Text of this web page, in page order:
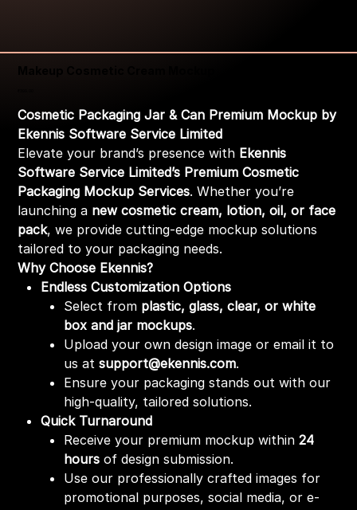
Cosmetic Packaging Jar & Can Premium Mockup by
Ekennis Software Service Limited
Elevate your brand’s presence with Ekennis
Software Service Limited’s Premium Cosmetic
Packaging Mockup Services. Whether you’re
launching a new cosmetic cream, lotion, oil, or face
pack, we provide cutting-edge mockup solutions
tailored to your packaging needs.
Why Choose Ekennis?
Endless Customization Options
Select from plastic, glass, clear, or white
box and jar mockups.
Upload your own design image or email it to
us at support@ekennis.com.
Ensure your packaging stands out with our
high-quality, tailored solutions.
Quick Turnaround
Receive your premium mockup within 24
hoursof design submission.
Use our professionally crafted images for
promotional purposes, social media, or e-